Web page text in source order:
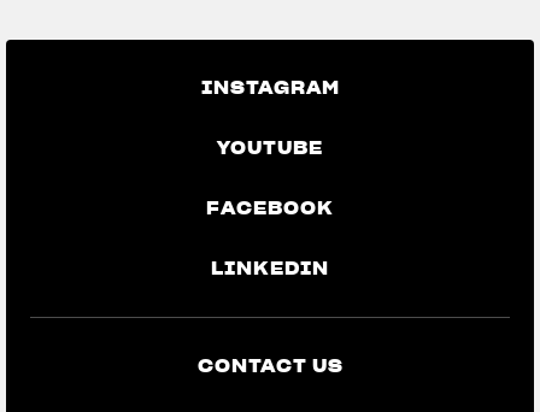
INSTAGRAM
YOUTUBE
FACEBOOK
LINKEDIN
CONTACT US